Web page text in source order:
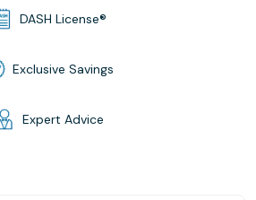
DASH License®
Exclusive Savings
Expert Advice